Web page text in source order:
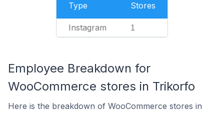
Type Stores
Instagram 1
Employee Breakdown for
WooCommerce stores in Trikorfo
Here is the breakdown of WooCommerce stores in